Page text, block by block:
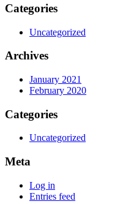
Categories
Uncategorized
Archives
January 2021
February 2020
Categories
Uncategorized
Meta
Log in
Entries feed